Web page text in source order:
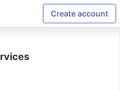
Create account